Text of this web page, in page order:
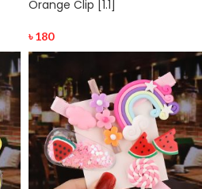
Orange Clip [1.1]
৳180